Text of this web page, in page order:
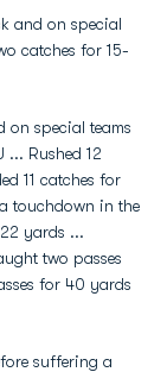
and on special
catches for 15-
on special teams
... Rushed 12
11 catches for
touchdown in the
yards ...
two passes
for 40 yards
suffering a